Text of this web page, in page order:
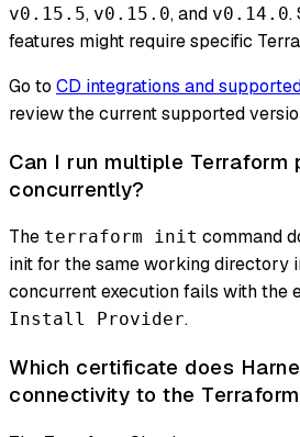
v0.15.5, v0.15.0, and v0.14.0.
features might require specific
Go to CD integrations and
review the current supported
Can I run multiple Terraform
concurrently?
The terraform init command
init for the same working directory
concurrent execution fails with the
Install Provider.
Which certificate does
connectivity to the